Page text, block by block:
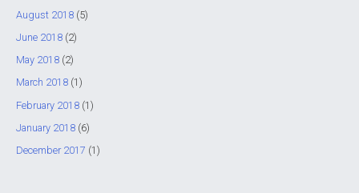
August 2018(5)
June 2018(2)
May 2018(2)
March 2018(1)
February 2018(1)
January 2018(6)
December 2017 (1)